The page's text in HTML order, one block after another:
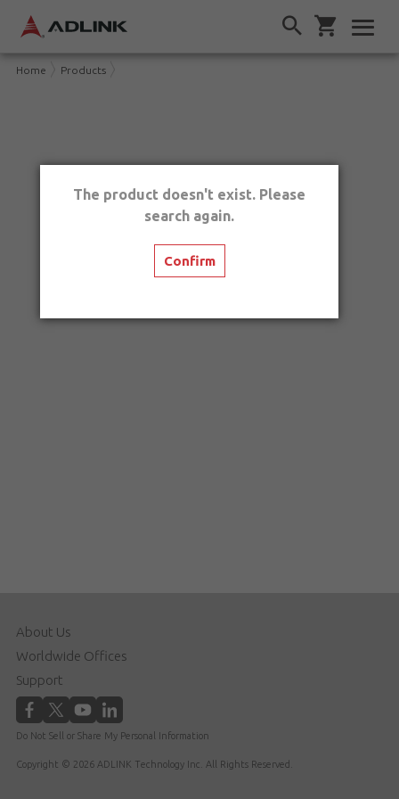
Home Products
About Us
Worldwide Offices
Support
Do Not Sell or Share My Personal Information
Copyright © 2026 ADLINK Technology Inc. All Rights Reserved.
The product doesn't exist. Please
search again.
Confirm